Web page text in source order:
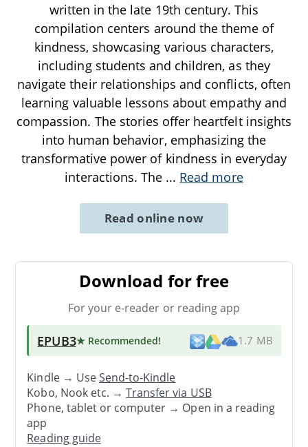
written in the late 19th century. This
compilation centers around the theme of
kindness, showcasing various characters,
including students and children, as they
navigate their relationships and conflicts, often
learning valuable lessons about empathy and
compassion. The stories offer heartfelt insights
into human behavior, emphasizing the
transformative power of kindness in everyday
interactions. The ... Read more
Read online now
Download for free
For your e-reader or reading app
EPUB3★ Recommended! 1.7 MB
Kindle → UseSend-to-Kindle
Kobo, Nook etc. →Transfer via USB
Phone, tablet or computer → Open in a reading
app
Reading guide